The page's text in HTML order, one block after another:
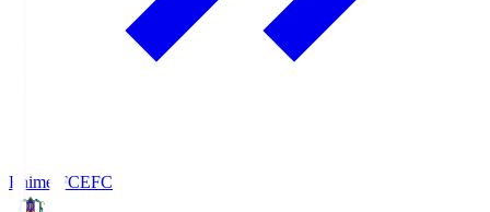
Ehime FCEFC